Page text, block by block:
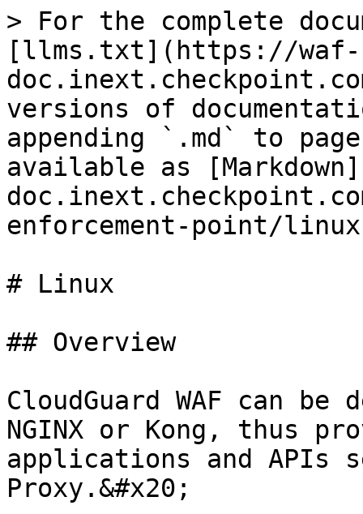
> For the complete
[llms.txt](https://waf-
versions of
appending `.md` to
available as
enforcement-point/
# Linux
## Overview
CloudGuard WAF can
NGINX or Kong, thus
applications and APIs
Proxy.&#x20;